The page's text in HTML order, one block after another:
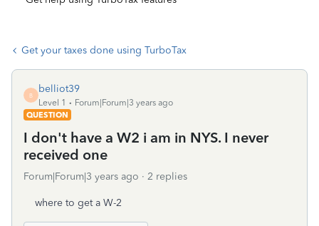
Get your taxes done using TurboTax
B
belliot39
Level 1
Forum|Forum|3 years ago
QUESTION
I don't have a W2 i am in NYS. I never
received one
Forum|Forum|3 years ago 2 replies
where to get a W-2